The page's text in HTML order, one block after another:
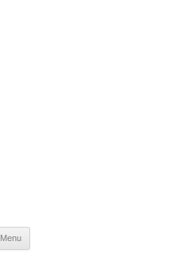
Menu
Skip